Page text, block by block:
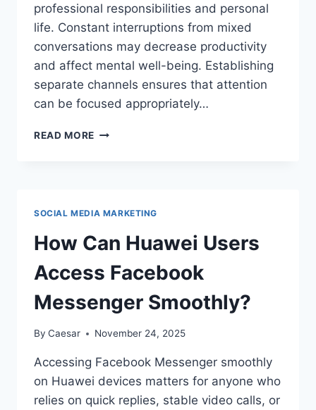
professional responsibilities and personal
life. Constant interruptions from mixed
conversations may decrease productivity
and affect mental well-being. Establishing
separate channels ensures that attention
can be focused appropriately…
READ MORE HOW
CHATS
SEPARATE
SOCIAL MEDIA MARKETING
How Can Huawei Users
Access Facebook
Messenger Smoothly?
By Caesar November 24, 2025
Accessing Facebook Messenger smoothly
on Huawei devices matters for anyone who
relies on quick replies, stable video calls, or